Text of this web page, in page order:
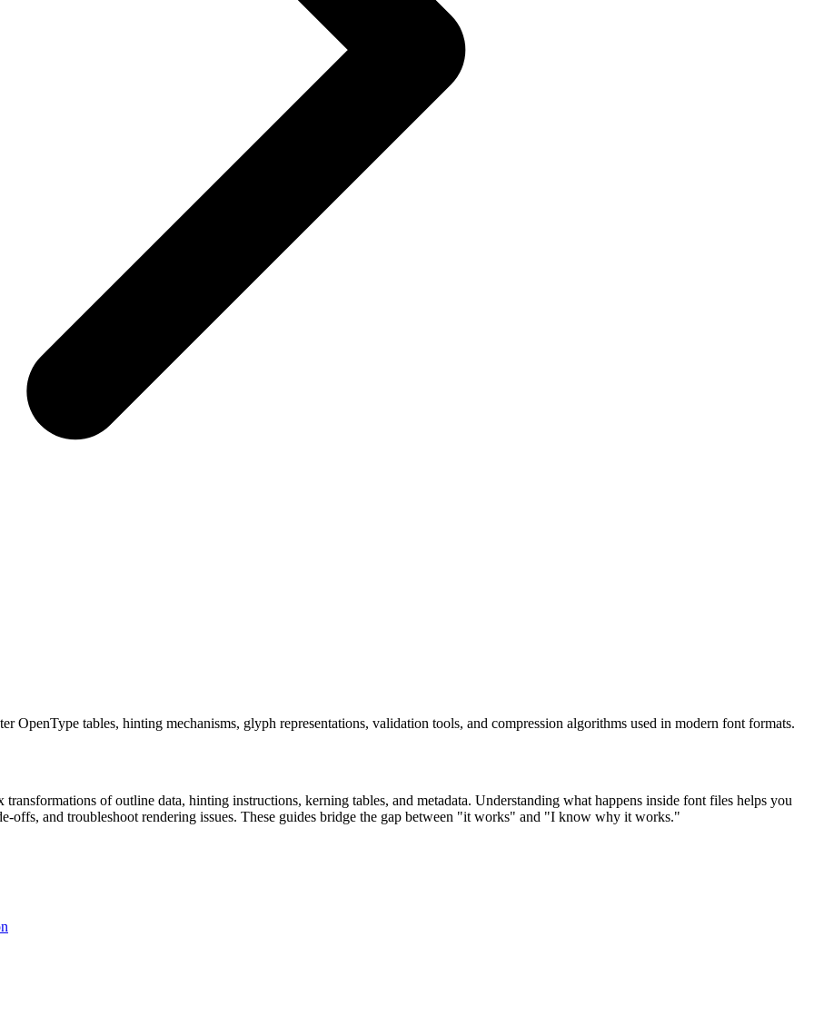
OpenType tables, hinting mechanisms, glyph representations, validation tools, and compression algorithms used in modern font formats.
of outline data, hinting instructions, kerning tables, and metadata. Understanding what happens inside font files helps you
offs, and troubleshoot rendering issues. These guides bridge the gap between "it works" and "I know why it works."